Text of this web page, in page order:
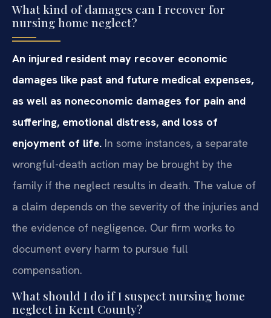
What kind of damages can I recover for
nursing home neglect?
An injured resident may recover economic
damages like past and future medical expenses,
as well as noneconomic damages for pain and
suffering, emotional distress, and loss of
enjoyment of life. In some instances, a separate
wrongful-death action may be brought by the
family if the neglect results in death. The value of
a claim depends on the severity of the injuries and
the evidence of negligence. Our firm works to
document every harm to pursue full
compensation.
What should I do if I suspect nursing home
neglect in Kent County?